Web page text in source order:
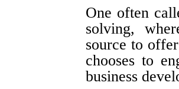
One often
solving,
source to
chooses to
business